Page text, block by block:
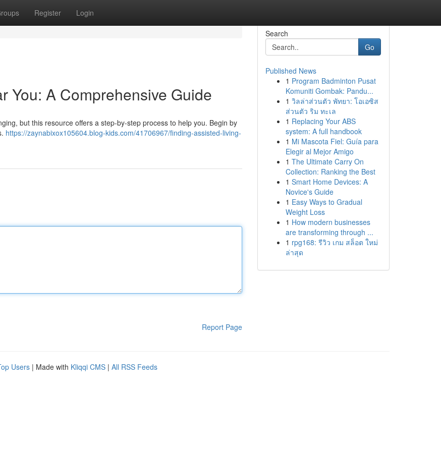
Register Login
You: A Comprehensive Guide
but this resource offers a step-by-step process to help you. Begin by
https://zaynabixox105604.blog-kids.com/41706967/finding-assisted-living-
Report Page
Search
Go
Published News
1 Program Badminton Pusat
Komuniti Gombak: Pandu...
1 วิลล่าส่วนตัว พัทยา: โอเอซิส
ส่วนตัว ริม ทะเล
1 Replacing Your ABS
system: A full handbook
1 Mi Mascota Fiel: Guía para
Elegir al Mejor Amigo
1 The Ultimate Carry On
Collection: Ranking the Best
1 Smart Home Devices: A
Novice's Guide
1 Easy Ways to Gradual
Weight Loss
1 How modern businesses
are transforming through ...
1 rpg168: รีวิว เกม สล็อต ใหม่
ล่าสุด
Users | Made with Kliqqi CMS | All RSS Feeds